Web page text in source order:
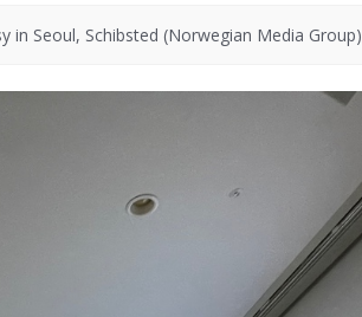
in Seoul, Schibsted (Norwegian Media Group)